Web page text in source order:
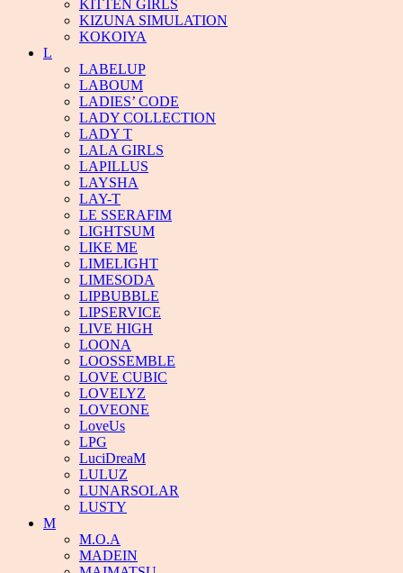
KITTEN GIRLS
KIZUNA SIMULATION
KOKOIYA
L
LABELUP
LABOUM
LADIES’ CODE
LADY COLLECTION
LADY T
LALA GIRLS
LAPILLUS
LAYSHA
LAY-T
LE SSERAFIM
LIGHTSUM
LIKE ME
LIMELIGHT
LIMESODA
LIPBUBBLE
LIPSERVICE
LIVE HIGH
LOONA
LOOSSEMBLE
LOVE CUBIC
LOVELYZ
LOVEONE
LoveUs
LPG
LuciDreaM
LULUZ
LUNARSOLAR
LUSTY
M
M.O.A
MADEIN